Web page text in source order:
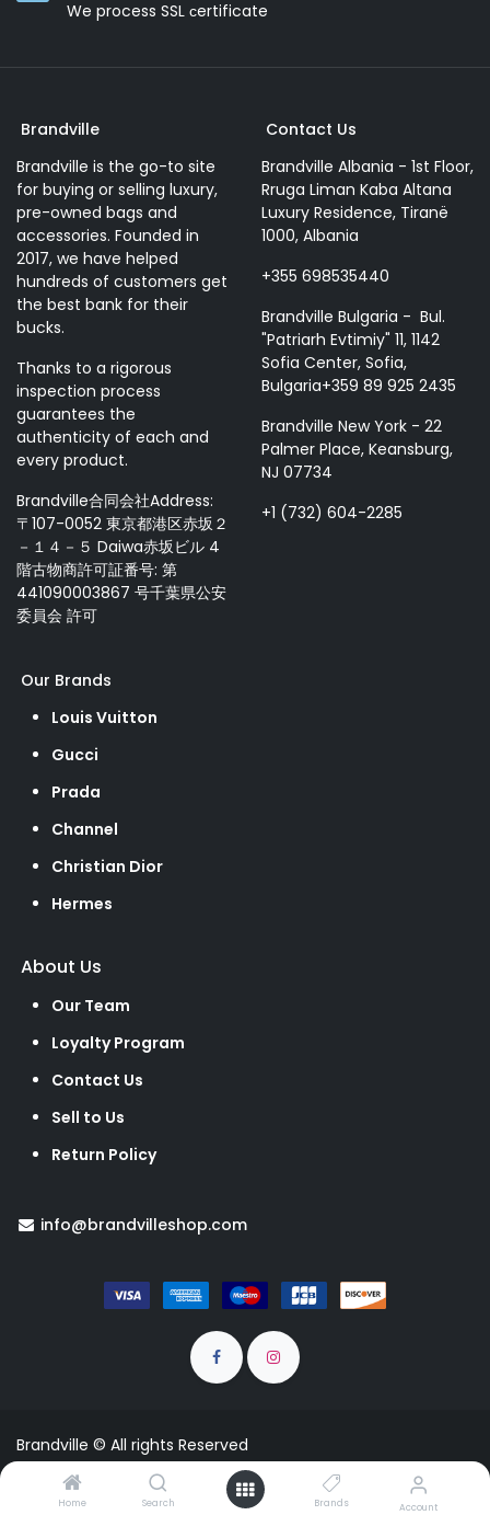
Home Search Brands Account
We process SSL сertificate
Brandville
Brandville is the go-to site
for buying or selling luxury,
pre-owned bags and
accessories. Founded in
2017, we have helped
hundreds of customers get
the best bank for their
bucks.
Thanks to a rigorous
inspection process
guarantees the
authenticity of each and
every product.
Brandville合同会社Address:
〒107-0052 東京都港区赤坂２
－１４－５ Daiwa赤坂ビル 4
階古物商許可証番号: 第
441090003867 号千葉県公安
委員会 許可
Contact Us
Brandville Albania - 1st Floor,
Rruga Liman Kaba Altana
Luxury Residence, Tiranë
1000, Albania
+355 698535440
Brandville Bulgaria - Bul.
"Patriarh Evtimiy" 11, 1142
Sofia Center, Sofia,
Bulgaria+359 89 925 2435
Brandville New York - 22
Palmer Place, Keansburg,
NJ 07734
+1 (732) 604-2285
Our Brands
Louis Vuitton
Gucci
Prada
Channel
Christian Dior
Hermes
About Us
Our Team
Loyalty Program
Contact Us
Sell to Us
Return Policy
info@brandvilleshop.com
Brandville © All rights Reserved
EUR